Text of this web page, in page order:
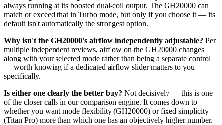
always running at its boosted dual-coil output. The GH20000 can
match or exceed that in Turbo mode, but only if you choose it — its
default isn't automatically the strongest option.
Why isn't the GH20000's airflow independently adjustable? Per
multiple independent reviews, airflow on the GH20000 changes
along with your selected mode rather than being a separate control
— worth knowing if a dedicated airflow slider matters to you
specifically.
Is either one clearly the better buy? Not decisively — this is one
of the closer calls in our comparison engine. It comes down to
whether you want mode flexibility (GH20000) or fixed simplicity
(Titan Pro) more than which one has an objectively higher number.